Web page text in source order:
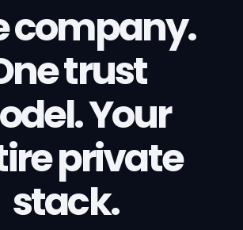
company.
trust
Your
private
stack.